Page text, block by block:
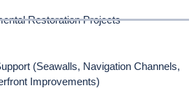
Restoration Projects
(Seawalls, Navigation Channels,
Improvements)